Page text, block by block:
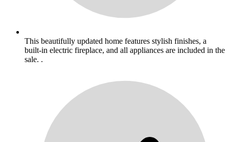
This beautifully updated home features stylish finishes, a
built-in electric fireplace, and all appliances are included in the
sale. .